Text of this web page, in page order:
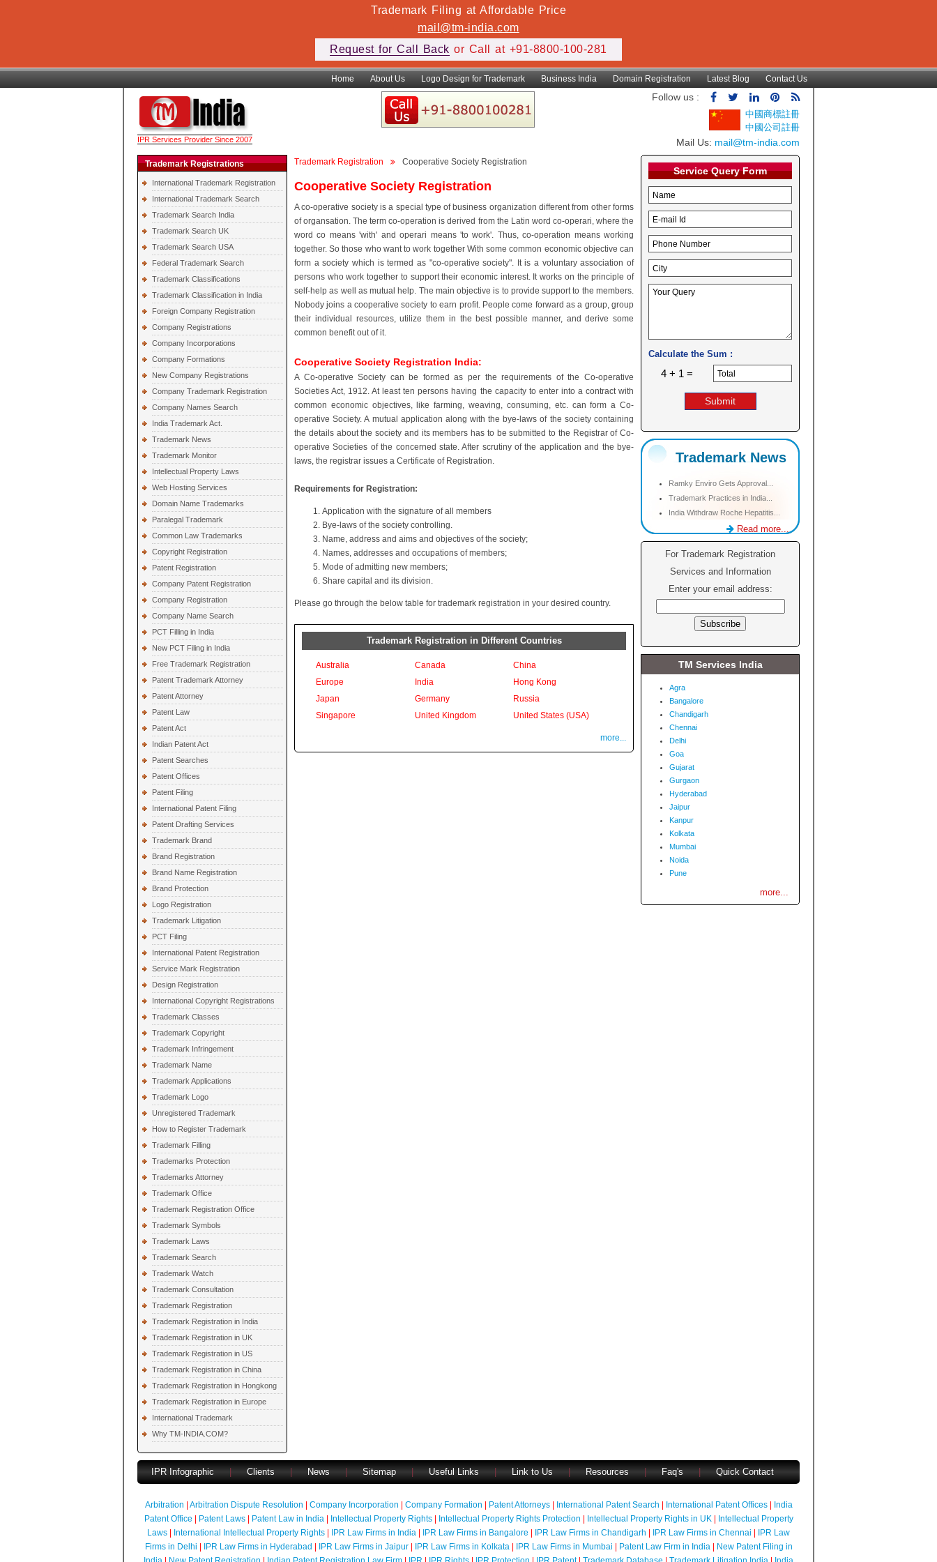
Trademark Filing at Affordable Price
mail@tm-india.com
Request for Call Back or Call at +91-8800-100-281
Home About Us Logo Design for Trademark Business India Domain Registration Latest Blog Contact Us
IPR Services Provider Since 2007
Follow us :
中國商標註冊
中國公司註冊
Mail Us: mail@tm-india.com
Trademark Registrations
International Trademark Registration
International Trademark Search
Trademark Search India
Trademark Search UK
Trademark Search USA
Federal Trademark Search
Trademark Classifications
Trademark Classification in India
Foreign Company Registration
Company Registrations
Company Incorporations
Company Formations
New Company Registrations
Company Trademark Registration
Company Names Search
India Trademark Act.
Trademark News
Trademark Monitor
Intellectual Property Laws
Web Hosting Services
Domain Name Trademarks
Paralegal Trademark
Common Law Trademarks
Copyright Registration
Patent Registration
Company Patent Registration
Company Registration
Company Name Search
PCT Filling in India
New PCT Filing in India
Free Trademark Registration
Patent Trademark Attorney
Patent Attorney
Patent Law
Patent Act
Indian Patent Act
Patent Searches
Patent Offices
Patent Filing
International Patent Filing
Patent Drafting Services
Trademark Brand
Brand Registration
Brand Name Registration
Brand Protection
Logo Registration
Trademark Litigation
PCT Filing
International Patent Registration
Service Mark Registration
Design Registration
International Copyright Registrations
Trademark Classes
Trademark Copyright
Trademark Infringement
Trademark Name
Trademark Applications
Trademark Logo
Unregistered Trademark
How to Register Trademark
Trademark Filling
Trademarks Protection
Trademarks Attorney
Trademark Office
Trademark Registration Office
Trademark Symbols
Trademark Laws
Trademark Search
Trademark Watch
Trademark Consultation
Trademark Registration
Trademark Registration in India
Trademark Registration in UK
Trademark Registration in US
Trademark Registration in China
Trademark Registration in Hongkong
Trademark Registration in Europe
International Trademark
Why TM-INDIA.COM?
Trademark Registration Cooperative Society Registration
Cooperative Society Registration
A co-operative society is a special type of business organization different from other forms
of organsation. The term co-operation is derived from the Latin word co-operari, where the
word co means 'with' and operari means 'to work'. Thus, co-operation means working
together. So those who want to work together With some common economic objective can
form a society which is termed as "co-operative society". It is a voluntary association of
persons who work together to support their economic interest. It works on the principle of
self-help as well as mutual help. The main objective is to provide support to the members.
Nobody joins a cooperative society to earn profit. People come forward as a group, group
their individual resources, utilize them in the best possible manner, and derive some
common benefit out of it.
Cooperative Society Registration India:
A Co-operative Society can be formed as per the requirements of the Co-operative
Societies Act, 1912. At least ten persons having the capacity to enter into a contract with
common economic objectives, like farming, weaving, consuming, etc. can form a Co-
operative Society. A mutual application along with the bye-laws of the society containing
the details about the society and its members has to be submitted to the Registrar of Co-
operative Societies of the concerned state. After scrutiny of the application and the bye-
laws, the registrar issues a Certificate of Registration.
Requirements for Registration:
Application with the signature of all members
Bye-laws of the society controlling.
Name, address and aims and objectives of the society;
Names, addresses and occupations of members;
Mode of admitting new members;
Share capital and its division.
Please go through the below table for trademark registration in your desired country.
Trademark Registration in Different Countries
Australia Canada
China
Europe
India
Hong Kong
Japan
Germany
Russia
Singapore
United Kingdom United States (USA)
more...
Service Query Form
Calculate the Sum :
4 + 1 =
Trademark News
Ramky Enviro Gets Approval...
Trademark Practices in India...
India Withdraw Roche Hepatitis...
Read more...
For Trademark Registration
Services and Information
Enter your email address:
TM Services India
Agra
Bangalore
Chandigarh
Chennai
Delhi
Goa
Gujarat
Gurgaon
Hyderabad
Jaipur
Kanpur
Kolkata
Mumbai
Noida
Pune
more...
IPR Infographic Clients News Sitemap Useful Links Link to Us Resources Faq's Quick Contact
Arbitration Arbitration Dispute Resolution Company Incorporation Company Formation Patent Attorneys| International Patent Search International Patent Offices|
India
Patent Office
Patent Laws| Patent Law in India| Intellectual Property Rights| Intellectual Property Rights Protection Intellectual Property Rights in UK|
Intellectual Property
Laws
International Intellectual Property Rights IPR Law Firms in India IPR Law Firms in Bangalore IPR Law Firms in Chandigarh IPR Law Firms in Chennai
IPR Law
Firms in Delhi
IPR Law Firms in Hyderabad IPR Law Firms in Jaipur| IPR Law Firms in Kolkata| IPR Law Firms in Mumbai Patent Law Firm in India|
New Patent Filing in